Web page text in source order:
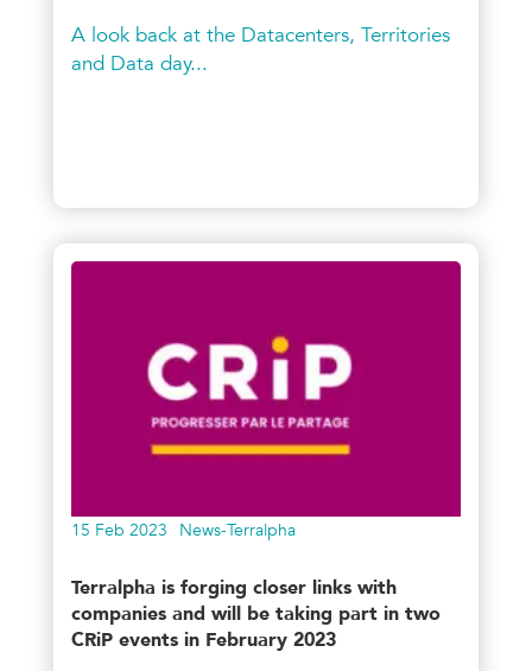
A look back at the Datacenters, Territories
and Data day...
15 Feb 2023 News-Terralpha
Terralpha is forging closer links with
companies and will be taking part in two
CRiP events in February 2023